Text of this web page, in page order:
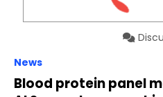
News
Blood protein panel